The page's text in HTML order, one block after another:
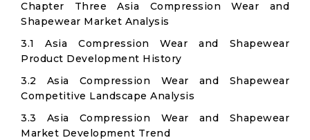
Chapter Three Asia Compression Wear and
Shapewear Market Analysis
3.1 Asia Compression Wear and Shapewear
Product Development History
3.2 Asia Compression Wear and Shapewear
Competitive Landscape Analysis
3.3 Asia Compression Wear and Shapewear
Market Development Trend